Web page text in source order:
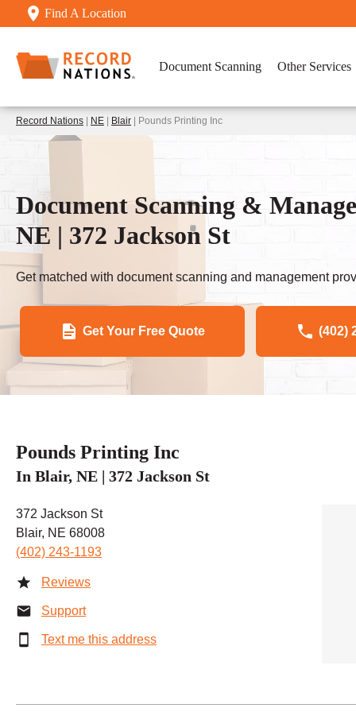
Find A Location
Document Scanning Other Services
Record Nations NE Blair | Pounds Printing Inc
Document Scanning &
NE | 372 Jackson St
Get matched with document scanning and management
Get Your Free Quote (402)
Pounds Printing Inc
In Blair, NE | 372 Jackson St
372 Jackson St
Blair, NE 68008
(402) 243-1193
Reviews
Support
Text me this address